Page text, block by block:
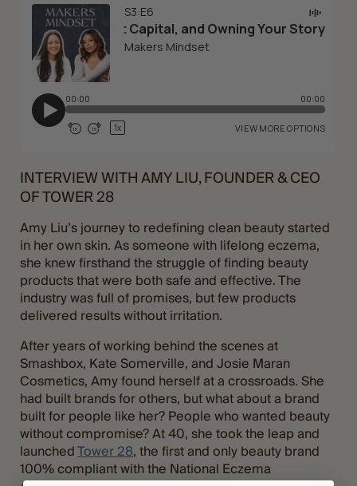
INTERVIEW WITH AMY LIU, FOUNDER & CEO
OF TOWER 28
Amy Liu’s journey to redefining clean beauty started
in her own skin. As someone with lifelong eczema,
she knew firsthand the struggle of finding beauty
products that were both safe and effective. The
industry was full of promises, but few products
delivered results without irritation.
After years of working behind the scenes at
Smashbox, Kate Somerville, and Josie Maran
Cosmetics, Amy found herself at a crossroads. She
had built brands for others, but what about a brand
built for people like her? People who wanted beauty
without compromise? At 40, she took the leap and
launchedTower 28, the first and only beauty brand
100% compliant with the National Eczema